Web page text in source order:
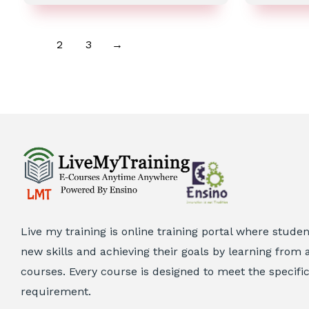
2 3 →
Live my training is online training portal where
new skills and achieving their goals by learning from
courses. Every course is designed to meet the
requirement.